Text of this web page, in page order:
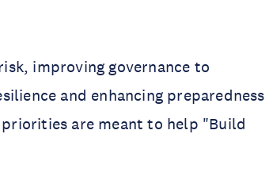
improving governance to
and enhancing preparedness
are meant to help "Build